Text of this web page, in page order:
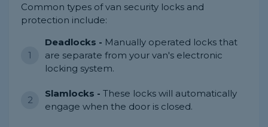
Common types of van security locks and
protection include:
Deadlocks - Manually operated locks that
are separate from your van's electronic
locking system.
Slamlocks - These locks will automatically
engage when the door is closed.